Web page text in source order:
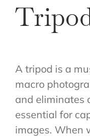
A tripod is a
macro
and eliminates
essential for
images. When